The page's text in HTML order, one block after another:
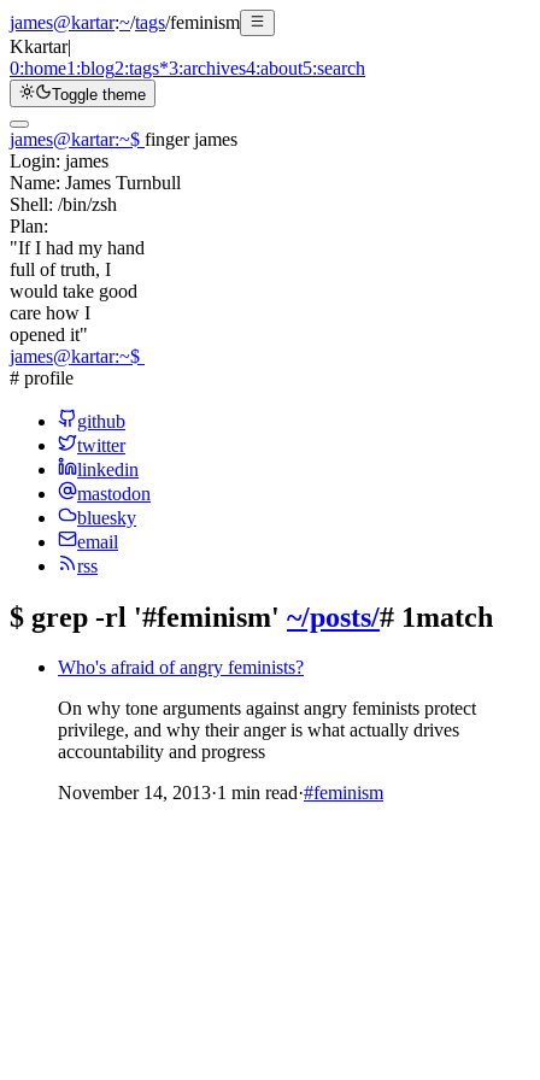
james@kartar:~/tags/feminism
Kkartar|
0:home1:blog2:tags*3:archives4:about5:search
Toggle theme
james@kartar:~$ finger james
Login: james
Name: James Turnbull
Shell: /bin/zsh
Plan:
"If I had my hand
full of truth, I
would take good
care how I
opened it"
james@kartar:~$
# profile
github
twitter
linkedin
mastodon
bluesky
email
rss
$ grep -rl '#feminism' ~/posts/# 1match
Who's afraid of angry feminists?
On why tone arguments against angry feminists protect
privilege, and why their anger is what actually drives
accountability and progress
November 14, 2013·1 min read·#feminism